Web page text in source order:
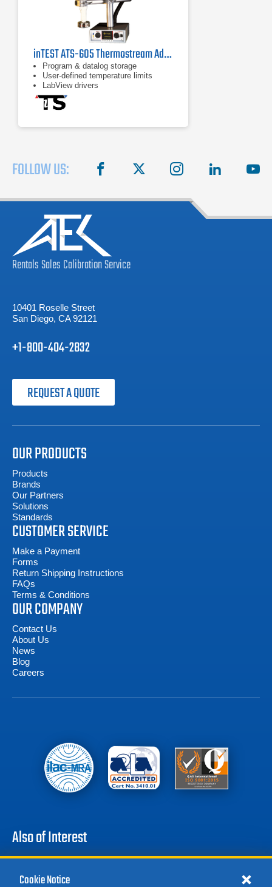
inTEST ATS-605 Thermostream Advanced Temperature Forcing System
Program & datalog storage
User-defined temperature limits
LabView drivers
FOLLOW US: facebook instagram linkedin
RentalsSalesCalibrationService
10401 Roselle Street
San Diego, CA 92121
+1-800-404-2832
REQUEST A QUOTE
OUR PRODUCTS
Products
Brands
Our Partners
Solutions
Standards
CUSTOMER SERVICE
Make a Payment
Forms
Return Shipping Instructions
FAQs
Terms & Conditions
OUR COMPANY
Contact Us
About Us
News
Blog
Careers
Also of Interest
Battery Test Equipment
Calibration Test Equipment
Cookie Notice